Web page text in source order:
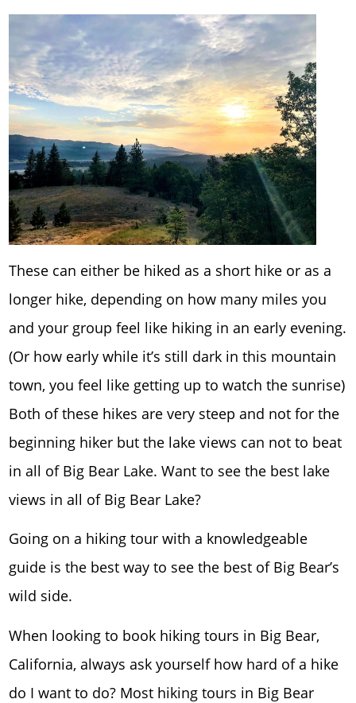
These can either be hiked as a short hike or as a
longer hike, depending on how many miles you
and your group feel like hiking in an early evening.
(Or how early while it’s still dark in this mountain
town, you feel like getting up to watch the sunrise)
Both of these hikes are very steep and not for the
beginning hiker but the lake views can not to beat
in all of Big Bear Lake. Want to see the best lake
views in all of Big Bear Lake?
Going on a hiking tour with a knowledgeable
guide is the best way to see the best of Big Bear’s
wild side.
When looking to book hiking tours in Big Bear,
California, always ask yourself how hard of a hike
do I want to do? Most hiking tours in Big Bear